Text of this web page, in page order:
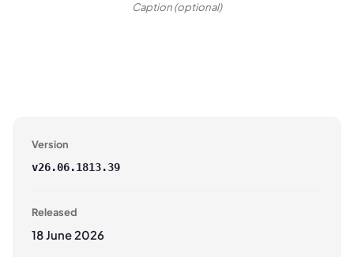
Caption (optional)
Version
v26.06.1813.39
Released
18 June 2026